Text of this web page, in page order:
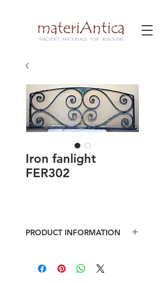
ANCIENT MATERIALS FOR BUILDING
Iron fanlight
FER302
PRODUCT INFORMATION
Max footprint: l 129 x h 41 cm